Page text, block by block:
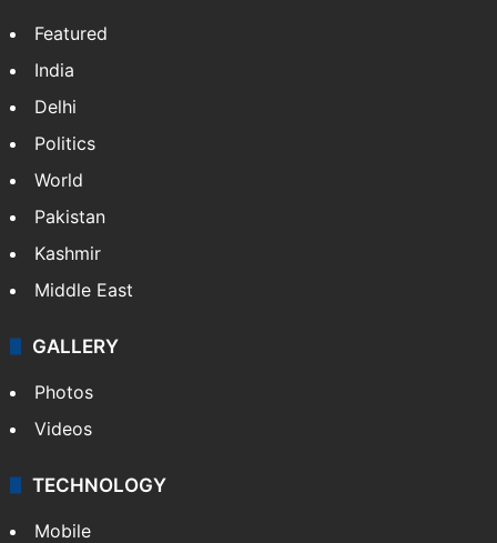
Featured
India
Delhi
Politics
World
Pakistan
Kashmir
Middle East
GALLERY
Photos
Videos
TECHNOLOGY
Mobile